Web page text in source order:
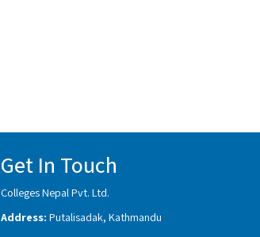
Get In Touch
Colleges Nepal Pvt. Ltd.
Address: Putalisadak, Kathmandu